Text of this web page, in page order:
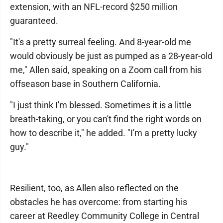
extension, with an NFL-record $250 million
guaranteed.
"It's a pretty surreal feeling. And 8-year-old me
would obviously be just as pumped as a 28-year-old
me," Allen said, speaking on a Zoom call from his
offseason base in Southern California.
"I just think I'm blessed. Sometimes it is a little
breath-taking, or you can't find the right words on
how to describe it," he added. "I'm a pretty lucky
guy."
Resilient, too, as Allen also reflected on the
obstacles he has overcome: from starting his
career at Reedley Community College in Central